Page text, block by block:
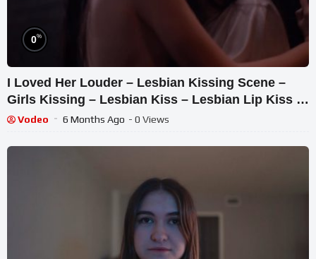
0%
I Loved Her Louder – Lesbian Kissing Scene –
Girls Kissing – Lesbian Kiss – Lesbian Lip Kiss –
Kisses
Vodeo 6 Months Ago - 0 Views